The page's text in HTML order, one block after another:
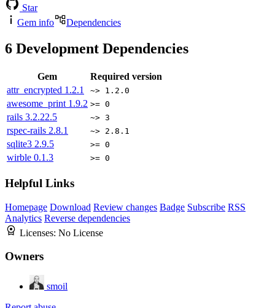
Star
Gem info
Dependencies
6 Development Dependencies
Gem
Required version
attr_encrypted 1.2.1 ~> 1.2.0
awesome_print 1.9.2 >= 0
rails 3.2.22.5 ~> 3
rspec-rails 2.8.1 ~> 2.8.1
sqlite3 2.9.5 >= 0
wirble 0.1.3 >= 0
Helpful Links
Homepage Download Review changes Badge Subscribe RSS
Analytics Reverse dependencies
Licenses: No License
Owners
smoil